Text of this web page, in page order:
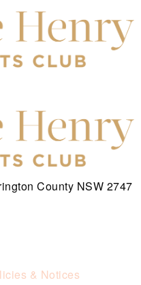
County NSW 2747
& Notices